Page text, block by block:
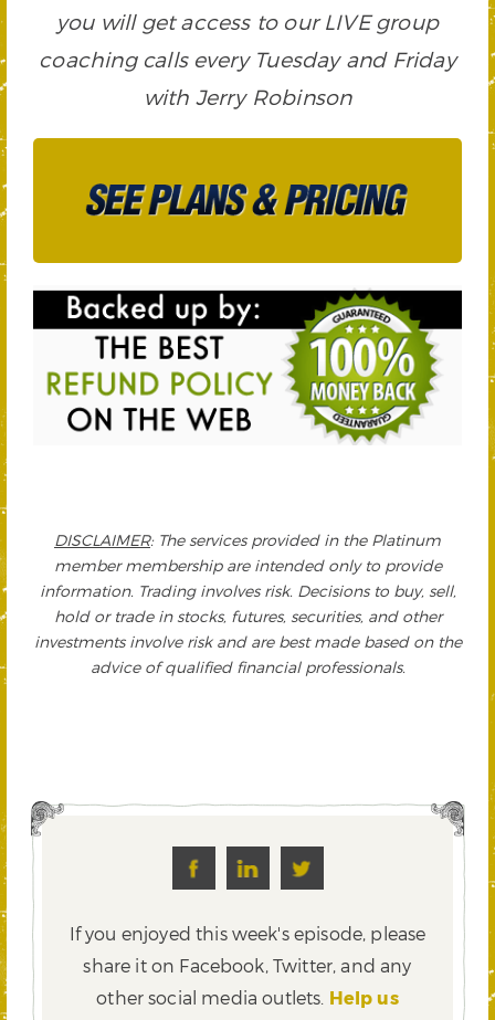
you will get access to our LIVE group
coaching calls every Tuesday and Friday
with Jerry Robinson
DISCLAIMER: The services provided in the Platinum
member membership are intended only to provide
information. Trading involves risk. Decisions to buy, sell,
hold or trade in stocks, futures, securities, and other
investments involve risk and are best made based on the
advice of qualified financial professionals.
If you enjoyed this week's episode, please
share it on Facebook, Twitter,and any
other social media outlets. Help us